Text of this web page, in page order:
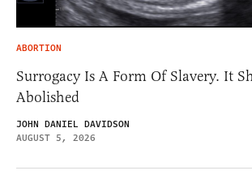
ABORTION
Surrogacy Is A Form Of Slavery. It
Abolished
JOHN DANIEL DAVIDSON
AUGUST 5, 2026